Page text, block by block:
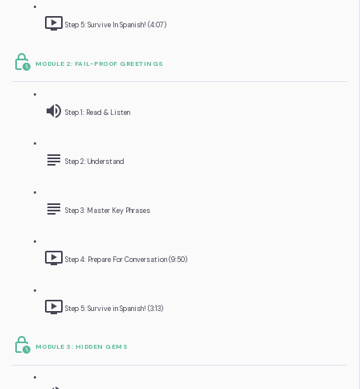
Step 5: Survive In Spanish! (4:07)
MODULE 2: FAIL-PROOF GREETINGS
Step 1: Read & Listen
Step 2: Understand
Step 3: Master Key Phrases
Step 4: Prepare For Conversation (9:50)
Step 5: Survive in Spanish! (3:13)
MODULE 3: HIDDEN GEMS